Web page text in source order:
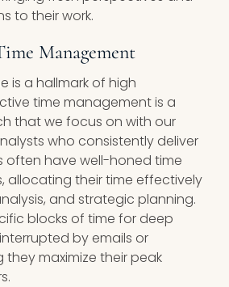
to their work.
Management
is a hallmark of high
time management is a
that we focus on with our
who consistently deliver
often have well-honed time
allocating their time effectively
and strategic planning.
blocks of time for deep
by emails or
they maximize their peak